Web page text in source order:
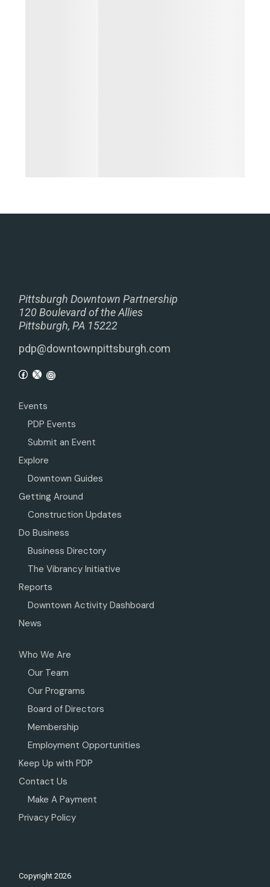
Pittsburgh Downtown Partnership
120 Boulevard of the Allies
Pittsburgh, PA 15222
pdp@downtownpittsburgh.com
Events
PDP Events
Submit an Event
Explore
Downtown Guides
Getting Around
Construction Updates
Do Business
Business Directory
The Vibrancy Initiative
Reports
Downtown Activity Dashboard
News
Who We Are
Our Team
Our Programs
Board of Directors
Membership
Employment Opportunities
Keep Up with PDP
Contact Us
Make A Payment
Privacy Policy
Copyright2026